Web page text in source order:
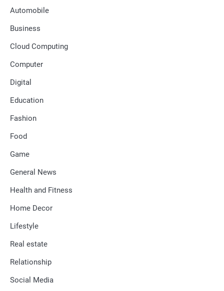
Automobile
Business
Cloud Computing
Computer
Digital
Education
Fashion
Food
Game
General News
Health and Fitness
Home Decor
Lifestyle
Real estate
Relationship
Social Media